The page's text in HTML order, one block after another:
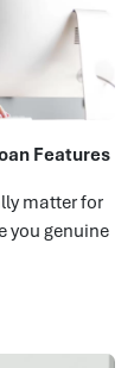
Features
matter for
you genuine